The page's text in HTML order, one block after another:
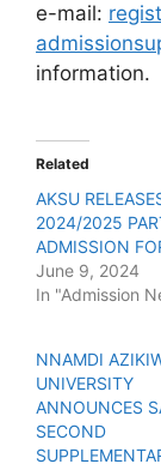
e-mail:
information.
Related
AKSU
2024/2025
ADMISSION
June 9, 2024
In "Admission
NNAMDI
UNIVERSITY
ANNOUNCES
SECOND